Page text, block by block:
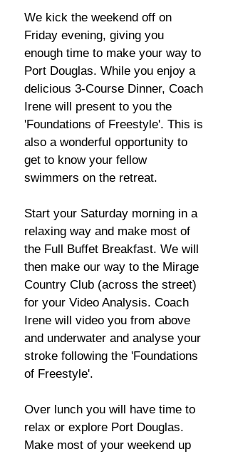
We kick the weekend off on
Friday evening, giving you
enough time to make your way to
Port Douglas. While you enjoy a
delicious 3-Course Dinner, Coach
Irene will present to you the
'Foundations of Freestyle'. This is
also a wonderful opportunity to
get to know your fellow
swimmers on the retreat.
Start your Saturday morning in a
relaxing way and make most of
the Full Buffet Breakfast. We will
then make our way to the Mirage
Country Club (across the street)
for your Video Analysis. Coach
Irene will video you from above
and underwater and analyse your
stroke following the 'Foundations
of Freestyle'.
Over lunch you will have time to
relax or explore Port Douglas.
Make most of your weekend up